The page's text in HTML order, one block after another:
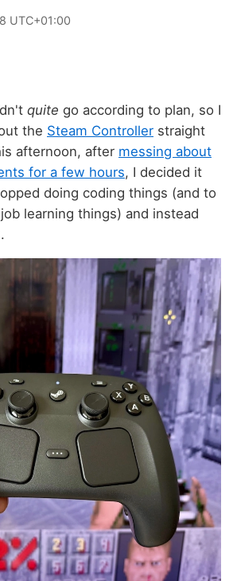
UTC+01:00
quite go according to plan, so I
the Steam Controller straight
afternoon, after messing about
for a few hours, I decided it
doing coding things (and to
learning things) and instead